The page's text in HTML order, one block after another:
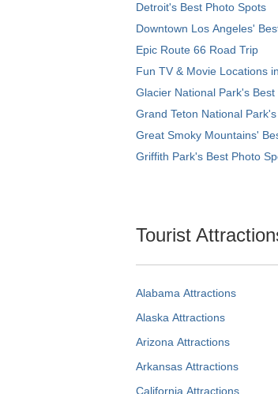
Detroit's Best Photo Spots
Downtown Los Angeles'
Epic Route 66 Road Trip
Fun TV & Movie Locations
Glacier National Park's
Grand Teton National
Great Smoky Mountains'
Griffith Park's Best Photo
Tourist
Alabama Attractions
Alaska Attractions
Arizona Attractions
Arkansas Attractions
California Attractions